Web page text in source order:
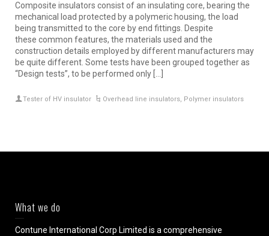
Composite insulators consist of an insulating core, bearing the
mechanical load protected by a polymeric housing, the load
being transmitted to the core by end fittings. Despite
these common features, the materials used and the
construction details employed by different manufacturers may
be quite different. Some tests have been grouped together as
“Design tests”, to be performed only […]
Tester of HV insulator Overhead line insulators, Polymer insulators
What we do
Contune International Corp Limited is a comprehensive